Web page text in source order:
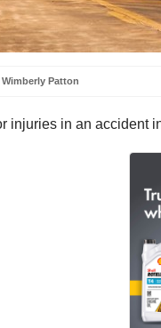
Wimberly Patton
injuries in an accident